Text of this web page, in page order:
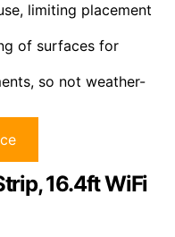
limiting placement
of surfaces for
so not weather-
16.4ft WiFi